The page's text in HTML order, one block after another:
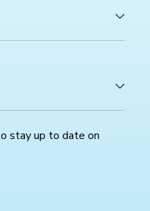
stay up to date on